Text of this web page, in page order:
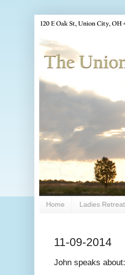
Home Ladies Retreat
11-09-2014
John speaks about: